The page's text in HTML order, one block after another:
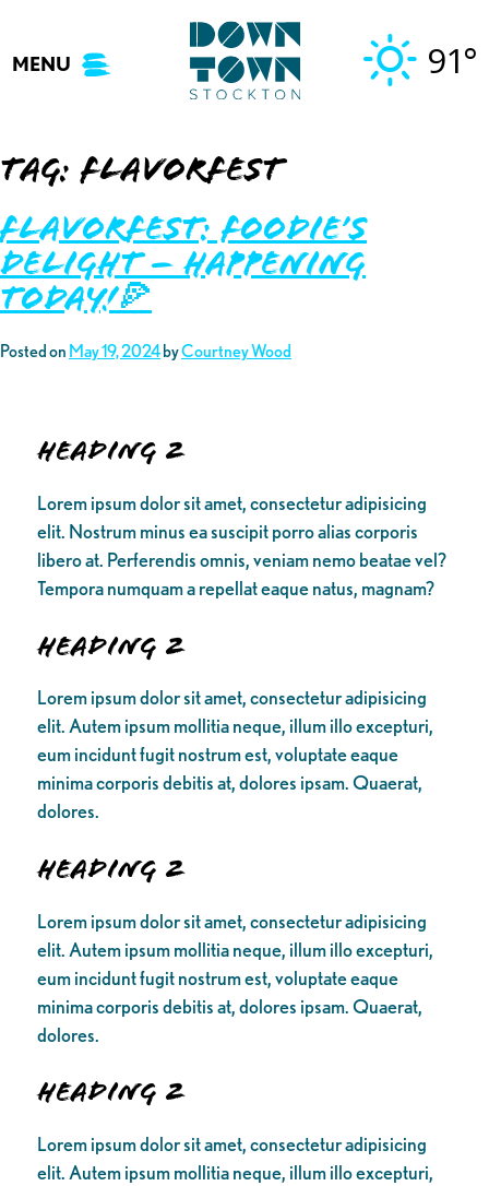
content
MENU 91°
Tag:flavorfest
Flavorfest: Foodie’s
Delight – Happening
TODAY!🍕
Posted on May 19, 2024 byCourtney Wood
Heading 2
Lorem ipsum dolor sit amet, consectetur adipisicing
elit. Nostrum minus ea suscipit porro alias corporis
libero at. Perferendis omnis, veniam nemo beatae vel?
Tempora numquam a repellat eaque natus, magnam?
Heading 2
Lorem ipsum dolor sit amet, consectetur adipisicing
elit. Autem ipsum mollitia neque, illum illo excepturi,
eum incidunt fugit nostrum est, voluptate eaque
minima corporis debitis at, dolores ipsam. Quaerat,
dolores.
Heading 2
Lorem ipsum dolor sit amet, consectetur adipisicing
elit. Autem ipsum mollitia neque, illum illo excepturi,
eum incidunt fugit nostrum est, voluptate eaque
minima corporis debitis at, dolores ipsam. Quaerat,
dolores.
Heading 2
Lorem ipsum dolor sit amet, consectetur adipisicing
elit. Autem ipsum mollitia neque, illum illo excepturi,